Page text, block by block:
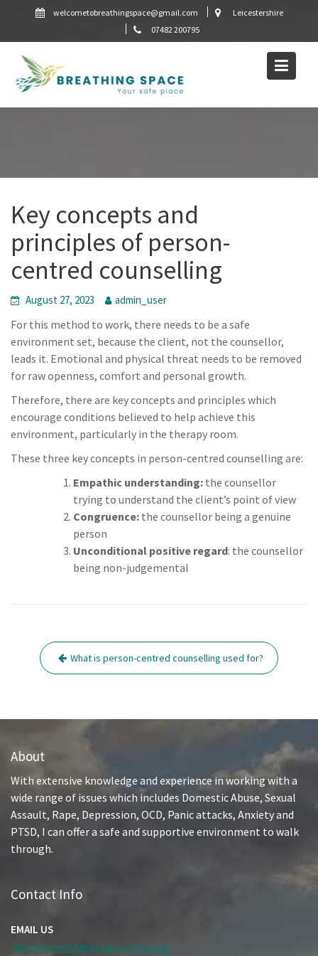
content
welcometobreathingspace@gmail.com
Leicestershire
07482 200795
Key concepts and
principles of person-
centred counselling
August 27, 2023 admin_user
For this method to work, there needs to be a safe
environment set, because the client, not the counsellor,
leads it. Emotional and physical threat needs to be removed
for raw openness, comfort and personal growth.
Therefore, there are key concepts and principles which
encourage conditions believed to help achieve this
environment, particularly in the therapy room.
These three key concepts in person-centred counselling are:
Empathic understanding: the counsellor
trying to understand the client’s point of view
Congruence: the counsellor being a genuine
person
Unconditional positive regard: the counsellor
being non-judgemental
Post
navigation
What is person-centred counselling used for?
About
With extensive knowledge and experience in working with a
wide range of issues which includes Domestic Abuse, Sexual
Assault, Rape, Depression, OCD, Panic attacks, Anxiety and
PTSD, I can offer a safe and supportive environment to walk
through.
Contact Info
EMAIL US
hello@breathingspaceinfo.co.uk